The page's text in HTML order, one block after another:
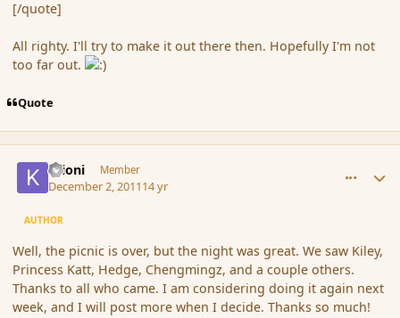
[/quote]
All righty. I'll try to make it out there then. Hopefully I'm not
too far out.
Quote
Krioni Member
December 2, 201114 yr
AUTHOR
Well, the picnic is over, but the night was great. We saw Kiley,
Princess Katt, Hedge, Chengmingz, and a couple others.
Thanks to all who came. I am considering doing it again next
week, and I will post more when I decide. Thanks so much!